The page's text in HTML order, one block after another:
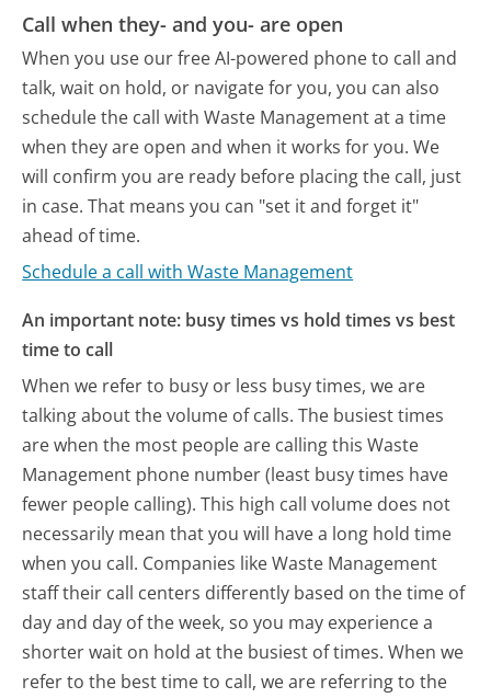
Call when they- and you- are open
When you use our free AI-powered phone to call and
talk, wait on hold, or navigate for you, you can also
schedule the call with Waste Management at a time
when they are open and when it works for you. We
will confirm you are ready before placing the call, just
in case. That means you can "set it and forget it"
ahead of time.
Schedule a call with Waste Management
An important note: busy times vs hold times vs best
time to call
When we refer to busy or less busy times, we are
talking about the volume of calls. The busiest times
are when the most people are calling this Waste
Management phone number (least busy times have
fewer people calling). This high call volume does not
necessarily mean that you will have a long hold time
when you call. Companies like Waste Management
staff their call centers differently based on the time of
day and day of the week, so you may experience a
shorter wait on hold at the busiest of times. When we
refer to the best time to call, we are referring to the